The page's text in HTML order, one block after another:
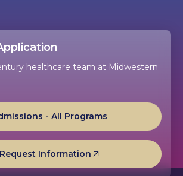
healthcare team at Midwestern
- All Programs
Request Information